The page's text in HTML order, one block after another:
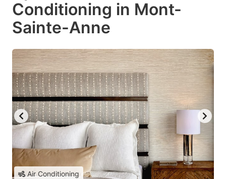
Conditioning in Mont-
Sainte-Anne
Air Conditioning